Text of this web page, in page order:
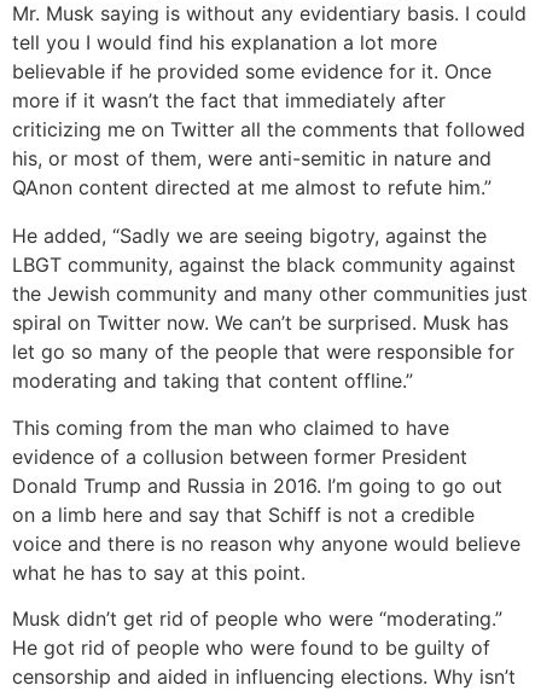
Mr. Musk saying is without any evidentiary basis. I could
tell you I would find his explanation a lot more
believable if he provided some evidence for it. Once
more if it wasn’t the fact that immediately after
criticizing me on Twitter all the comments that followed
his, or most of them, were anti-semitic in nature and
QAnon content directed at me almost to refute him.”
He added, “Sadly we are seeing bigotry, against the
LBGT community, against the black community against
the Jewish community and many other communities just
spiral on Twitter now. We can’t be surprised. Musk has
let go so many of the people that were responsible for
moderating and taking that content offline.”
This coming from the man who claimed to have
evidence of a collusion between former President
Donald Trump and Russia in 2016. I’m going to go out
on a limb here and say that Schiff is not a credible
voice and there is no reason why anyone would believe
what he has to say at this point.
Musk didn’t get rid of people who were “moderating.”
He got rid of people who were found to be guilty of
censorship and aided in influencing elections. Why isn’t